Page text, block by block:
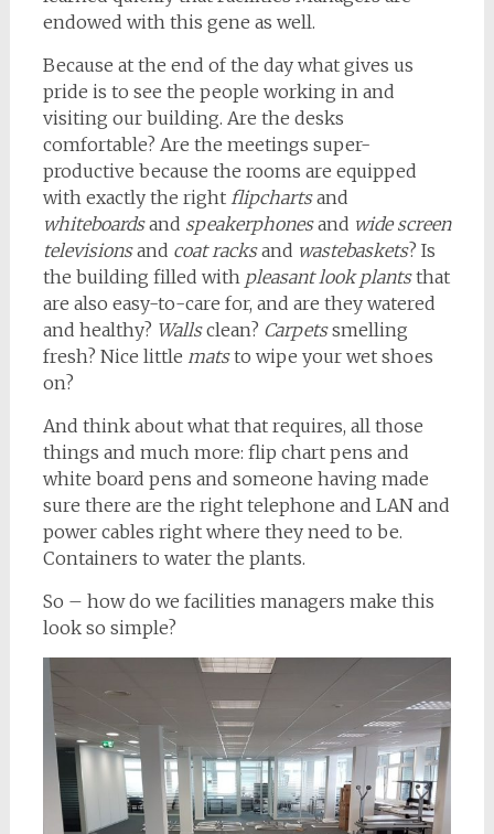
endowed with this gene as well.
Because at the end of the day what gives us
pride is to see the people working in and
visiting our building. Are the desks
comfortable? Are the meetings super-
productive because the rooms are equipped
with exactly the right flipchartsand
whiteboardsand speakerphonesand wide screen
televisionsand coat racksand wastebaskets? Is
the building filled with pleasant look plantsthat
are also easy-to-care for, and are they watered
and healthy? Wallsclean? Carpetssmelling
fresh? Nice little matsto wipe your wet shoes
on?
And think about what that requires, all those
things and much more: flip chart pens and
white board pens and someone having made
sure there are the right telephone and LAN and
power cables right where they need to be.
Containers to water the plants.
So – how do we facilities managers make this
look so simple?